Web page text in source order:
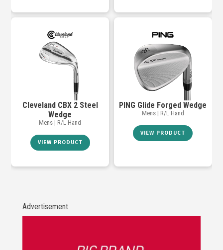
Cleveland CBX 2 Steel
Wedge
Mens | R/L Hand
VIEW PRODUCT
PING Glide Forged Wedge
Mens | R/L Hand
VIEW PRODUCT
Advertisement